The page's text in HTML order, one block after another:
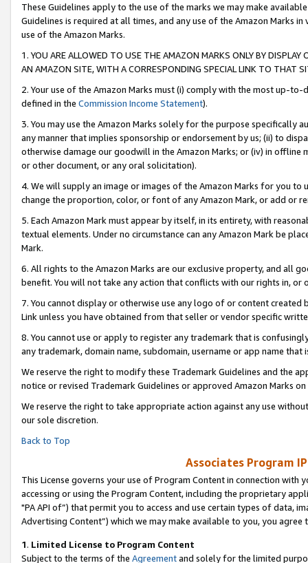
These Guidelines apply to the use of the marks we may make
Guidelines is required at all times, and any use of the Amazon Marks
use of the Amazon Marks.
1. YOU ARE ALLOWED TO USE THE AMAZON MARKS ONLY BY
AN AMAZON SITE, WITH A CORRESPONDING SPECIAL LINK TO THAT
2. Your use of the Amazon Marks must (i) comply with the most up-
defined in the Commission Income Statement).
3. You may use the Amazon Marks solely for the purpose specifically
any manner that implies sponsorship or endorsement by us; (ii) to
otherwise damage our goodwill in the Amazon Marks; or (iv) in offline
or other document, or any oral solicitation).
4. We will supply an image or images of the Amazon Marks for you to
change the proportion, color, or font of any Amazon Mark, or add or
5. Each Amazon Mark must appear by itself, in its entirety, with
textual elements. Under no circumstance can any Amazon Mark be
Mark.
6. All rights to the Amazon Marks are our exclusive property, and all
benefit. You will not take any action that conflicts with our rights in, or
7. You cannot display or otherwise use any logo of or content
Link unless you have obtained from that seller or vendor specific
8. You cannot use or apply to register any trademark that is
any trademark, domain name, subdomain, username or app name
We reserve the right to modify these Trademark Guidelines and the
notice or revised Trademark Guidelines or approved Amazon Marks on
We reserve the right to take appropriate action against any use
our sole discretion.
Back to Top
Associates Program
This License governs your use of Program Content in connection
accessing or using the Program Content, including the proprietary
"PA API of”) that permit you to access and use certain types of data,
Advertising Content”) which we may make available to you, you agree
1. Limited License to Program Content
Subject to the terms of the Agreementand solely for the limited